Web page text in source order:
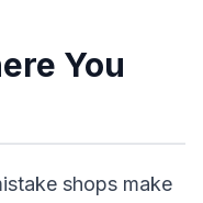
You
shops make